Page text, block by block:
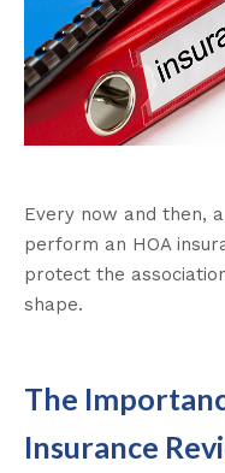
Every now and then,
perform an HOA
protect the
shape.
The
Insurance